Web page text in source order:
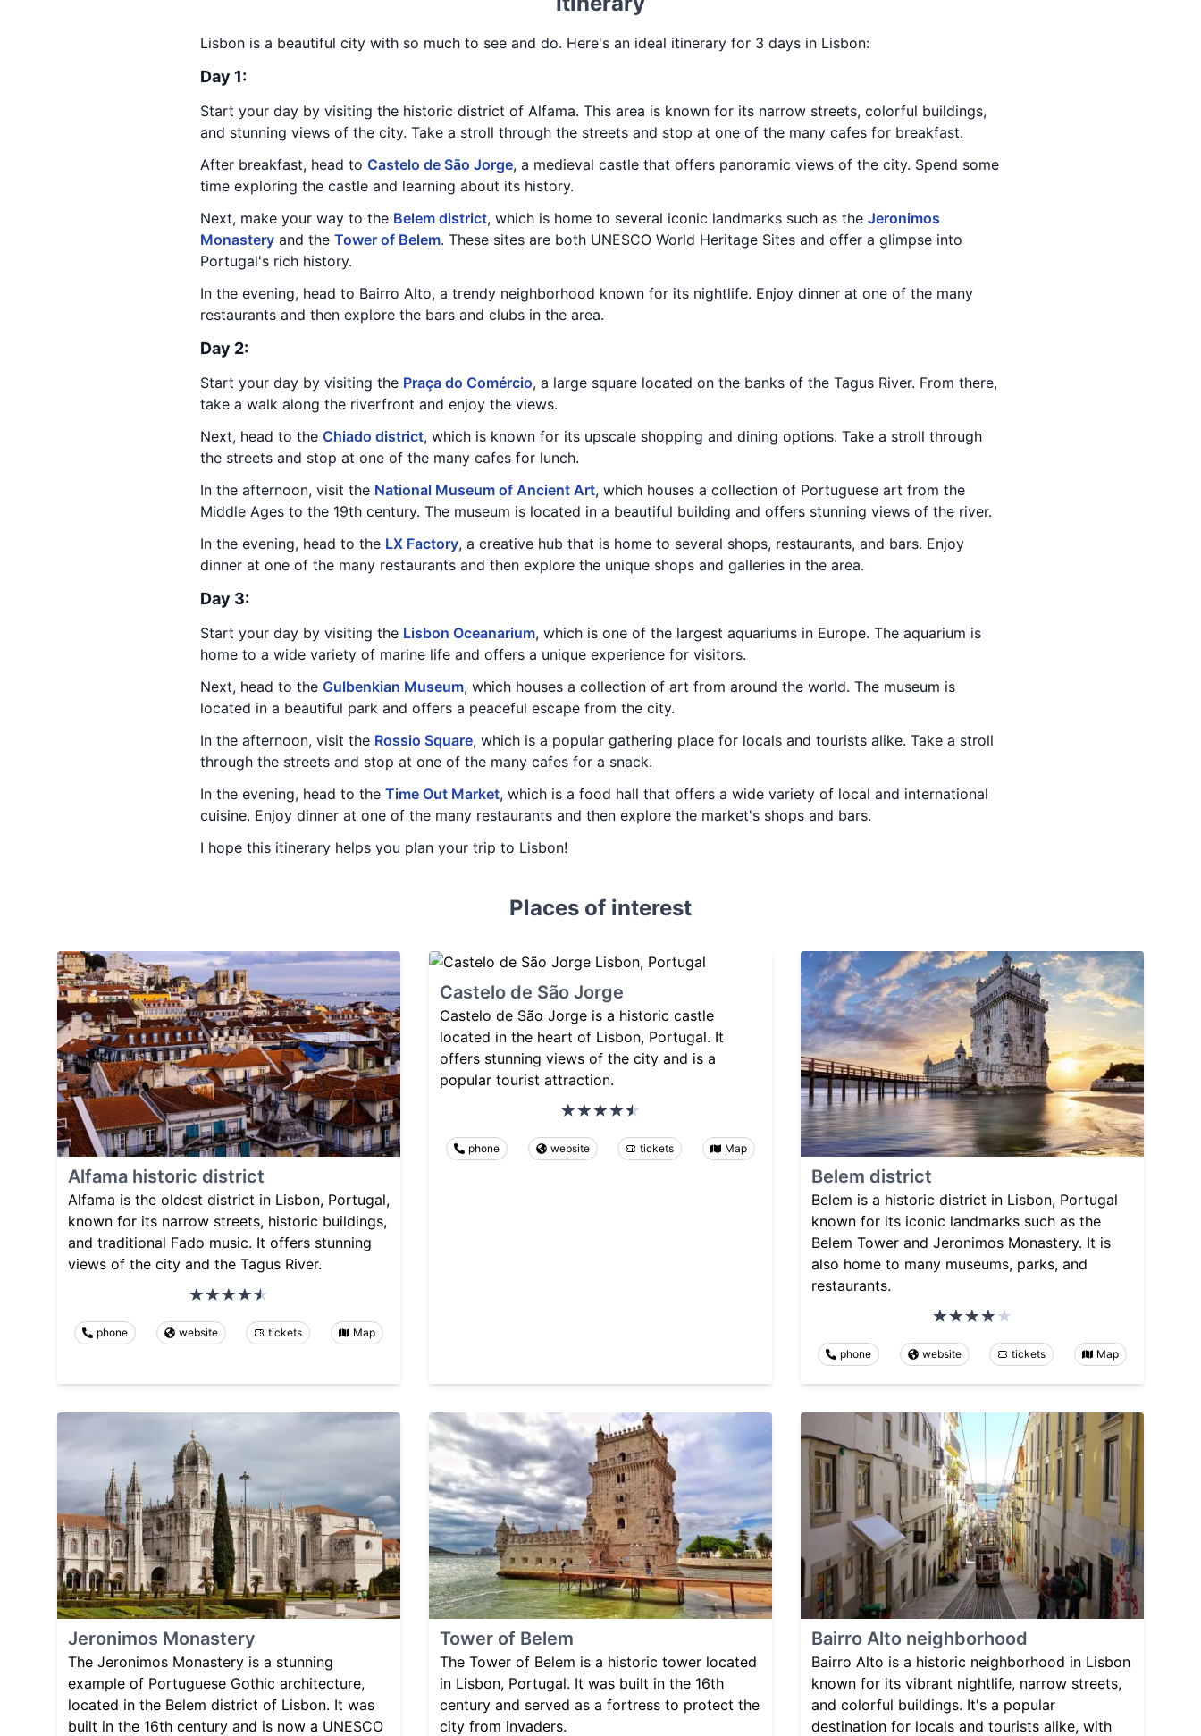
Lisbon is a beautiful city with so much to see and do. Here's an ideal itinerary for 3 days in Lisbon:
Day 1:
Start your day by visiting the historic district of Alfama. This area is known for its narrow streets, colorful buildings,
and stunning views of the city. Take a stroll through the streets and stop at one of the many cafes for breakfast.
After breakfast, head to Castelo de São Jorge, a medieval castle that offers panoramic views of the city. Spend some
time exploring the castle and learning about its history.
Next, make your way to the Belem district, which is home to several iconic landmarks such as the Jeronimos
Monastery and the Tower of Belem. These sites are both UNESCO World Heritage Sites and offer a glimpse into
Portugal's rich history.
In the evening, head to Bairro Alto, a trendy neighborhood known for its nightlife. Enjoy dinner at one of the many
restaurants and then explore the bars and clubs in the area.
Day 2:
Start your day by visiting the Praça do Comércio, a large square located on the banks of the Tagus River. From there,
take a walk along the riverfront and enjoy the views.
Next, head to the Chiado district, which is known for its upscale shopping and dining options. Take a stroll through
the streets and stop at one of the many cafes for lunch.
In the afternoon, visit the National Museum of Ancient Art, which houses a collection of Portuguese art from the
Middle Ages to the 19th century. The museum is located in a beautiful building and offers stunning views of the river.
In the evening, head to the LX Factory, a creative hub that is home to several shops, restaurants, and bars. Enjoy
dinner at one of the many restaurants and then explore the unique shops and galleries in the area.
Day 3:
Start your day by visiting the Lisbon Oceanarium, which is one of the largest aquariums in Europe. The aquarium is
home to a wide variety of marine life and offers a unique experience for visitors.
Next, head to the Gulbenkian Museum, which houses a collection of art from around the world. The museum is
located in a beautiful park and offers a peaceful escape from the city.
In the afternoon, visit the Rossio Square, which is a popular gathering place for locals and tourists alike. Take a stroll
through the streets and stop at one of the many cafes for a snack.
In the evening, head to the Time Out Market, which is a food hall that offers a wide variety of local and international
cuisine. Enjoy dinner at one of the many restaurants and then explore the market's shops and bars.
I hope this itinerary helps you plan your trip to Lisbon!
Places of interest
Alfama historic district
Alfama is the oldest district in Lisbon, Portugal,
known for its narrow streets, historic buildings,
and traditional Fado music. It offers stunning
views of the city and the Tagus River.
phone website tickets Map
Castelo de São Jorge
Castelo de São Jorge is a historic castle
located in the heart of Lisbon, Portugal. It
offers stunning views of the city and is a
popular tourist attraction.
phone website tickets Map
Belem district
Belem is a historic district in Lisbon, Portugal
known for its iconic landmarks such as the
Belem Tower and Jeronimos Monastery. It is
also home to many museums, parks, and
restaurants.
phone website tickets Map
Jeronimos Monastery
The Jeronimos Monastery is a stunning
example of Portuguese Gothic architecture,
located in the Belem district of Lisbon. It was
built in the 16th century and is now a UNESCO
Tower of Belem
The Tower of Belem is a historic tower located
in Lisbon, Portugal. It was built in the 16th
century and served as a fortress to protect the
city from invaders.
Bairro Alto neighborhood
Bairro Alto is a historic neighborhood in Lisbon
known for its vibrant nightlife, narrow streets,
and colorful buildings. It's a popular
destination for locals and tourists alike, with